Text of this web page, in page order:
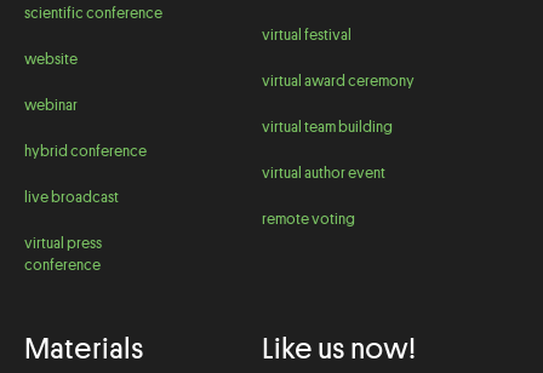
scientific conference
website
webinar
hybrid conference
live broadcast
virtual press
conference
virtual festival
virtual award ceremony
virtual team building
virtual author event
remote voting
Materials Like us now!